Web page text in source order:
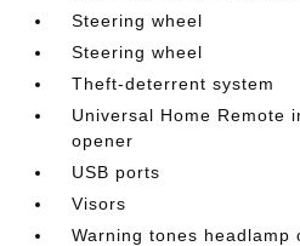
Steering wheel
Steering wheel
Theft-deterrent system
Universal Home Remote
opener
USB ports
Visors
Warning tones headlamp